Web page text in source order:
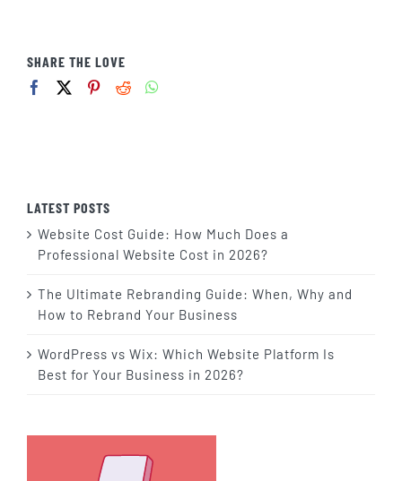
SHARE THE LOVE
LATEST POSTS
Website Cost Guide: How Much Does a
Professional Website Cost in 2026?
The Ultimate Rebranding Guide: When, Why and
How to Rebrand Your Business
WordPress vs Wix: Which Website Platform Is
Best for Your Business in 2026?